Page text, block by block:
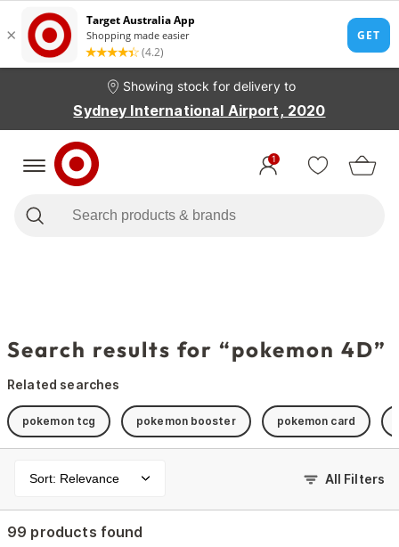
Showing stock for delivery to
Sydney International Airport, 2020
1
Search results for “pokemon 4D”
Related searches
pokemon tcg pokemon booster pokemon card
Sort: Relevance All Filters
99 products found